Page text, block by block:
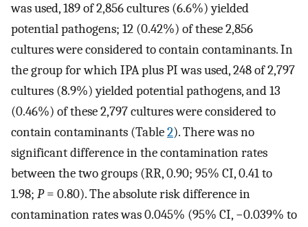
was used, 189 of 2,856 cultures (6.6%) yielded
potential pathogens; 12 (0.42%) of these 2,856
cultures were considered to contain contaminants. In
the group for which IPA plus PI was used, 248 of 2,797
cultures (8.9%) yielded potential pathogens, and 13
(0.46%) of these 2,797 cultures were considered to
contain contaminants (Table2). There was no
significant difference in the contamination rates
between the two groups (RR, 0.90; 95% CI, 0.41 to
1.98; P= 0.80). The absolute risk difference in
contamination rates was 0.045% (95% CI, −0.039% to